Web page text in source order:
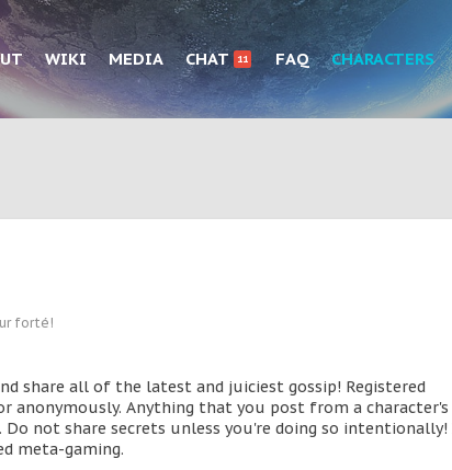
WIKI MEDIA CHAT 11 FAQ CHARACTERS
forté!
share all of the latest and juiciest gossip! Registered
anonymously. Anything that you post from a character's
not share secrets unless you're doing so
meta-gaming.